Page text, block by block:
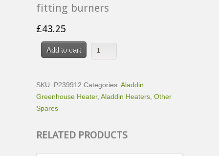
fitting burners
£43.25
Add to cart
SKU: P239912 Categories: Aladdin
Greenhouse Heater, Aladdin Heaters Other
Spares
RELATED PRODUCTS